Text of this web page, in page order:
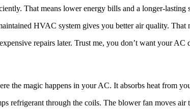
That means lower energy bills and a longer-lasting
HVAC system gives you better air quality. That
repairs later. Trust me, you don’t want your
the magic happens in your AC. It absorbs heat from
refrigerant through the coils. The blower fan moves air